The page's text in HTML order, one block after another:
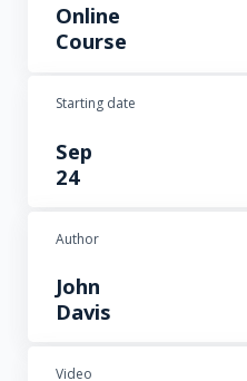
Online
Course
Starting date
Sep
24
Author
John
Davis
Video